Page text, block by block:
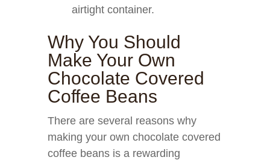
airtight container.
Why You Should
Make Your Own
Chocolate Covered
Coffee Beans
There are several reasons why
making your own chocolate covered
coffee beans is a rewarding